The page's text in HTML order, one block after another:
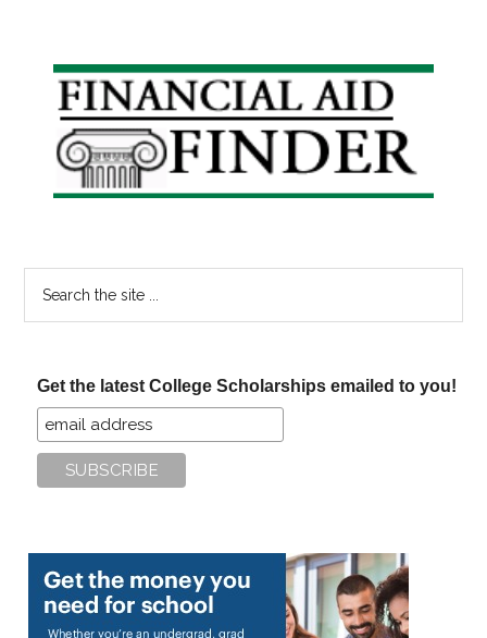
Primary
Sidebar
Get the latest College Scholarships emailed to you!